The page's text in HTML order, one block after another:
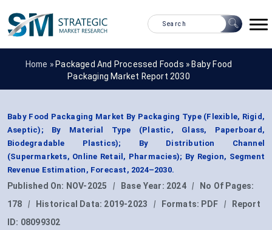
Home » Packaged And Processed Foods » Baby Food
Packaging Market Report 2030
Baby Food Packaging Market By Packaging Type (Flexible, Rigid,
Aseptic); By Material Type (Plastic, Glass, Paperboard,
Biodegradable Plastics); By Distribution Channel
(Supermarkets, Online Retail, Pharmacies); By Region, Segment
Revenue Estimation, Forecast, 2024–2030.
Published On: NOV-2025 | Base Year: 2024 |
No Of Pages:
178
| Historical Data: 2019-2023 | Formats: PDF |
Report
ID: 08099302